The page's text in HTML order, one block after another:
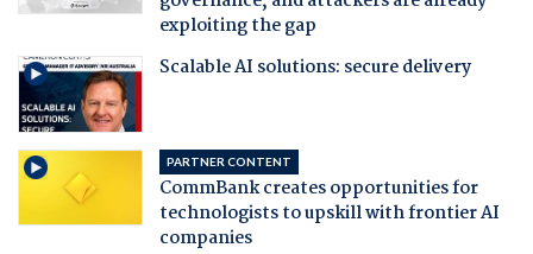
exploiting the gap
Scalable AI solutions: secure delivery
PARTNER CONTENT
CommBank creates opportunities for
technologists to upskill with frontier AI
companies